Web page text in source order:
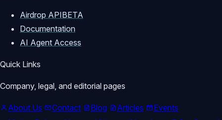
Airdrop APIBETA
Documentation
AI Agent Access
Quick Links
Company, legal, and editorial pages
About Us Contact Blog Articles
Events